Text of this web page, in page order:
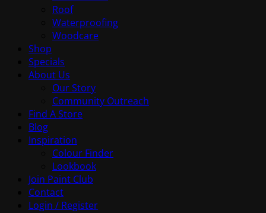
Roof
Waterproofing
Woodcare
Shop
Specials
About Us
Our Story
Community Outreach
Find A Store
Blog
Inspiration
Colour Finder
Lookbook
Join Paint Club
Contact
Login / Register